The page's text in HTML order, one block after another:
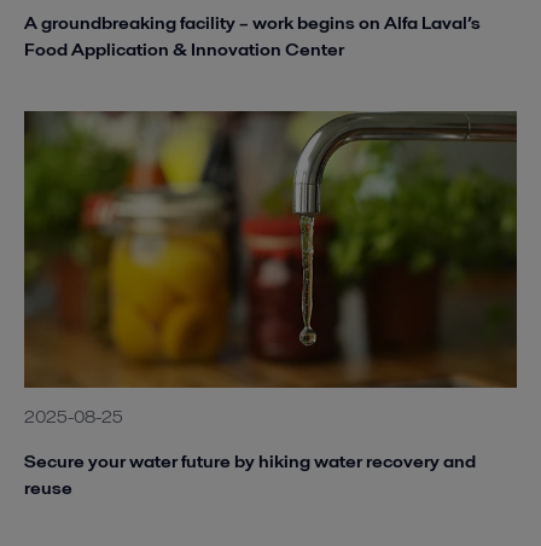
A groundbreaking facility – work begins on Alfa Laval’s
Food Application & Innovation Center
2025-08-25
Secure your water future by hiking water recovery and
reuse